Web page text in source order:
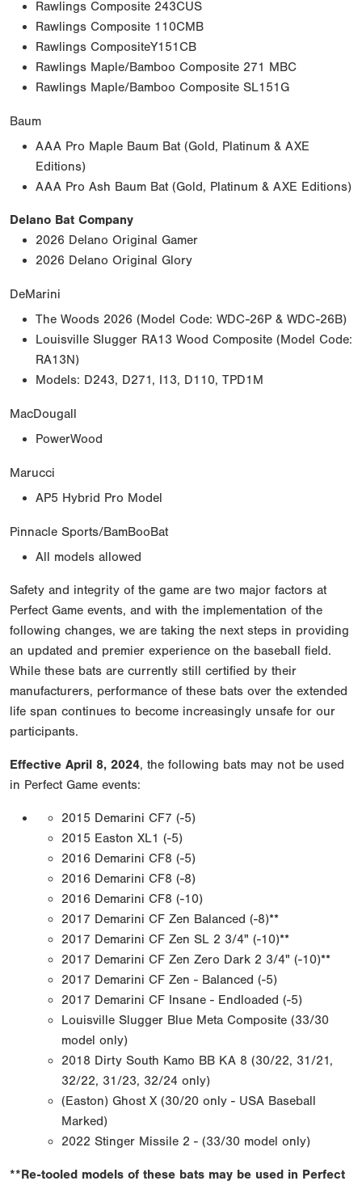
Rawlings Composite 243CUS
Rawlings Composite 110CMB
Rawlings CompositeY151CB
Rawlings Maple/Bamboo Composite 271 MBC
Rawlings Maple/Bamboo Composite SL151G
Baum
AAA Pro Maple Baum Bat (Gold, Platinum & AXE
Editions)
AAA Pro Ash Baum Bat (Gold, Platinum & AXE Editions)
Delano Bat Company
2026 Delano Original Gamer
2026 Delano Original Glory
DeMarini
The Woods 2026 (Model Code: WDC-26P & WDC-26B)
Louisville Slugger RA13 Wood Composite (Model Code:
RA13N)
Models: D243, D271, I13, D110, TPD1M
MacDougall
PowerWood
Marucci
AP5 Hybrid Pro Model
Pinnacle Sports/BamBooBat
All models allowed
Safety and integrity of the game are two major factors at
Perfect Game events, and with the implementation of the
following changes, we are taking the next steps in providing
an updated and premier experience on the baseball field.
While these bats are currently still certified by their
manufacturers, performance of these bats over the extended
life span continues to become increasingly unsafe for our
participants.
Effective April 8, 2024, the following bats may not be used
in Perfect Game events:
2015 Demarini CF7 (-5)
2015 Easton XL1 (-5)
2016 Demarini CF8 (-5)
2016 Demarini CF8 (-8)
2016 Demarini CF8 (-10)
2017 Demarini CF Zen Balanced (-8)**
2017 Demarini CF Zen SL 2 3/4" (-10)**
2017 Demarini CF Zen Zero Dark 2 3/4" (-10)**
2017 Demarini CF Zen - Balanced (-5)
2017 Demarini CF Insane - Endloaded (-5)
Louisville Slugger Blue Meta Composite (33/30
model only)
2018 Dirty South Kamo BB KA 8 (30/22, 31/21,
32/22, 31/23, 32/24 only)
(Easton) Ghost X (30/20 only - USA Baseball
Marked)
2022 Stinger Missile 2 - (33/30 model only)
**Re-tooled models of these bats may be used in Perfect